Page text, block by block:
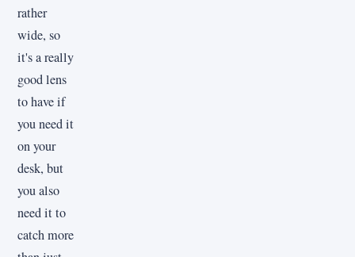
rather
wide, so
it's a really
good lens
to have if
you need it
on your
desk, but
you also
need it to
catch more